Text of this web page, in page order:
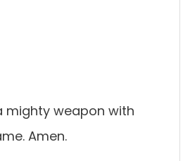
mighty weapon with
Amen.